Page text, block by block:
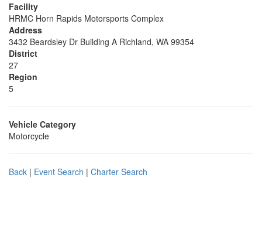
Facility
HRMC Horn Rapids Motorsports Complex
Address
3432 Beardsley Dr Building A Richland, WA 99354
District
27
Region
5
Vehicle Category
Motorcycle
Back | Event Search | Charter Search